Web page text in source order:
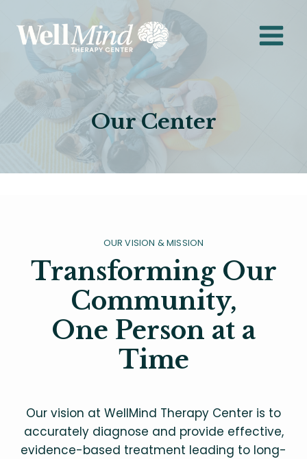
content
Our Center
OUR VISION & MISSION
Transforming Our
Community,
One Person at a
Time
Our vision at WellMind Therapy Center is to
accurately diagnose and provide effective,
evidence-based treatment leading to long-